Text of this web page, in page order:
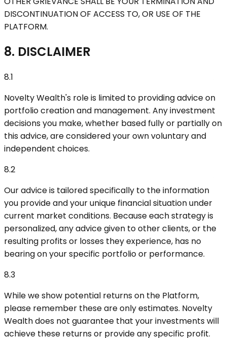
DISCONTINUATION OF ACCESS TO, OR USE OF THE
PLATFORM.
8. DISCLAIMER
8.1
Novelty Wealth's role is limited to providing advice on
portfolio creation and management. Any investment
decisions you make, whether based fully or partially on
this advice, are considered your own voluntary and
independent choices.
8.2
Our advice is tailored specifically to the information
you provide and your unique financial situation under
current market conditions. Because each strategy is
personalized, any advice given to other clients, or the
resulting profits or losses they experience, has no
bearing on your specific portfolio or performance.
8.3
While we show potential returns on the Platform,
please remember these are only estimates. Novelty
Wealth does not guarantee that your investments will
achieve these returns or provide any specific profit.